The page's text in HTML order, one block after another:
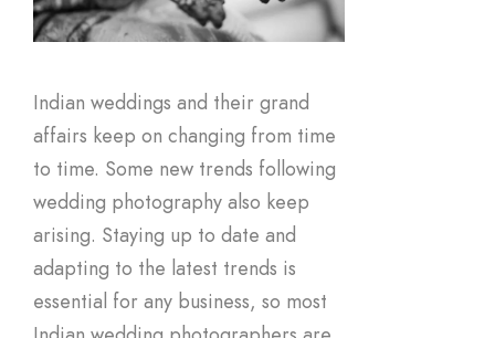
Indian weddings and their grand
affairs keep on changing from time
to time. Some new trends following
wedding photography also keep
arising. Staying up to date and
adapting to the latest trends is
essential for any business, so most